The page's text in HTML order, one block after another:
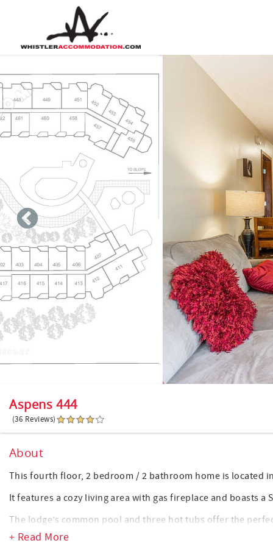
Skip to main content
You are here
Aspens 444
(36 Reviews)
About
This fourth floor, 2 bedroom / 2 bathroom home is located
It features a cozy living area with gas fireplace and boasts a
The lodge’s common pool and three hot tubs offer the
in the village. Indulge in a restful and soothing soak or swim.
+ Read More